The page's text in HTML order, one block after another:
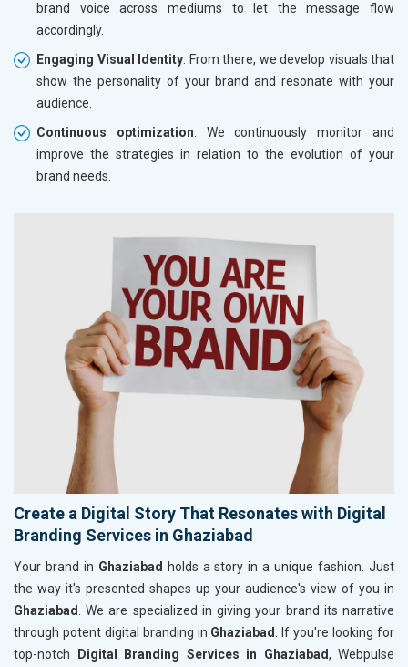
brand voice across mediums to let the message flow
accordingly.
Engaging Visual Identity: From there, we develop visuals that
show the personality of your brand and resonate with your
audience.
Continuous optimization: We continuously monitor and
improve the strategies in relation to the evolution of your
brand needs.
Create a Digital Story That Resonates with Digital
Branding Services in Ghaziabad
Your brand in Ghaziabad
holds a story in a unique fashion. Just
the way it's presented shapes up your audience's view of you in
Ghaziabad
. We are specialized in giving your brand its narrative
through potent digital branding in Ghaziabad
. If you're looking for
top-notch
Digital Branding Services in Ghaziabad, Webpulse